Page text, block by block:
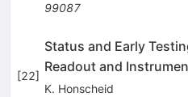
99087
[22]
Status and Early
Readout and
K. Honscheid